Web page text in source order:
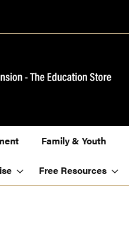
Family & Youth
Free Resources